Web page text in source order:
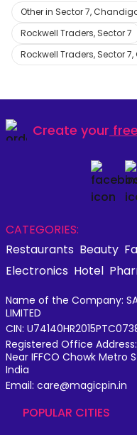
Other in Sector 7,
Rockwell Traders, Sector 7
Rockwell Traders, Sector
Create your
CATEGORIES:
Restaurants Beauty
Electronics Hotel
Name of the Company:
LIMITED
CIN:
Registered Office
Near IFFCO Chowk Metro
India
Email: care@magicpin.in
POPULAR CITIES